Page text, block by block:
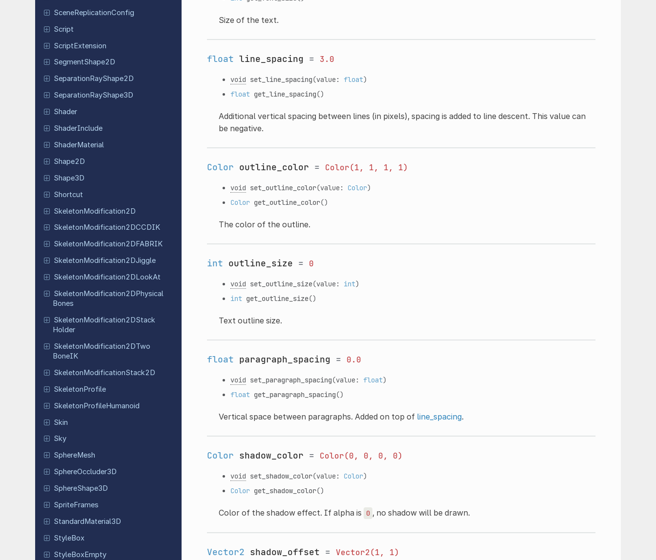
SceneReplicationConfig
Script
ScriptExtension
SegmentShape2D
Separation RayShape2D
SeparationRayShape3D
Shader
ShaderInclude
ShaderMaterial
Shape2D
Shape3D
Shortcut
SkeletonModification2D
Skeleton Modification2DCCDIK
Skeleton Modification2DFABRIK
SkeletonModification2DJiggle
SkeletonModification2DLookAt
SkeletonModification2DPhysical
Bones
SkeletonModification2DStack
Holder
SkeletonModification2DTwo
BoneIK
SkeletonModificationStack2D
SkeletonProfile
SkeletonProfileHumanoid
Skin
Sky
SphereMesh
SphereOccluder3D
SphereShape3D
SpriteFrames
StandardMaterial3D
StyleBox
StyleBoxEmpty
Size of the text.
float line_spacing = 3.0
void set_line_spacing(value: float)
float get_line_spacing()
Additional vertical spacing between lines (in pixels), spacing is added to line descent. This value can
be negative.
Color outline_color = Color(1, 1, 1, 1)
void set_outline_color(value: Color)
Color get_outline_color()
The color of the outline.
int outline_size = 0
void set_outline_size(value: int)
int get_outline_size()
Text outline size.
float paragraph_spacing = 0.0
void set_paragraph_spacing(value: float)
float get_paragraph_spacing()
Vertical space between paragraphs. Added on top of line_spacing.
Color shadow_color = Color(0, 0, 0, 0)
void set_shadow_color(value: Color)
Color get_shadow_color()
Color of the shadow effect. If alpha is 0 , no shadow will be drawn.
Vector2 shadow_offset = Vector2(1, 1)